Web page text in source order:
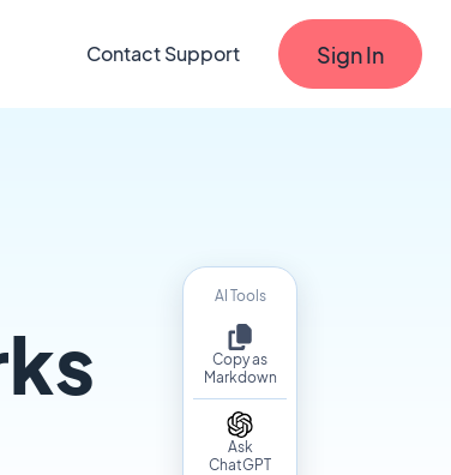
Contact Support Sign In
AI Tools
Copy as
Markdown
Ask
ChatGPT